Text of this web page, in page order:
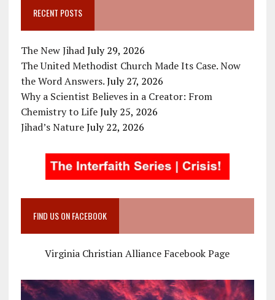
RECENT POSTS
The New Jihad July 29, 2026
The United Methodist Church Made Its Case. Now
the Word Answers. July 27, 2026
Why a Scientist Believes in a Creator: From
Chemistry to Life July 25, 2026
Jihad’s Nature July 22, 2026
FIND US ON FACEBOOK
Virginia Christian Alliance Facebook Page